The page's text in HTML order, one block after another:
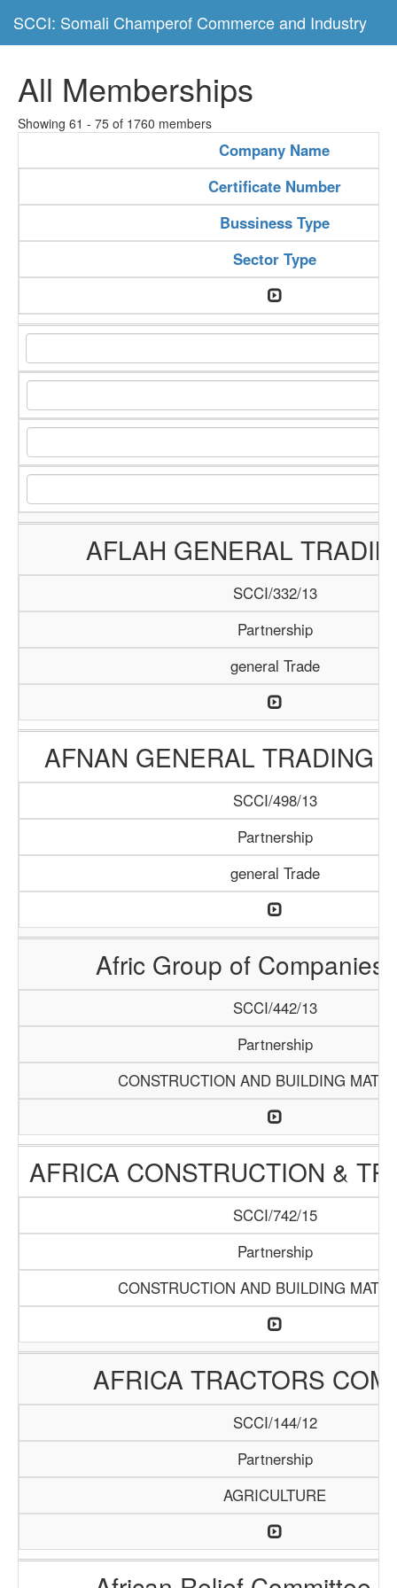
SCCI: Somali Champerof Commerce and Industry
All Memberships
Showing 61 - 75 of 1760 members
Company Name
Certificate Number
Bussiness Type
Sector Type
AFLAH GENERAL
SCCI/332/13
Partnership
general Trade
AFNAN GENERAL TRADING
SCCI/498/13
Partnership
general Trade
Afric Group of
SCCI/442/13
Partnership
CONSTRUCTION AND BUILDING
AFRICA CONSTRUCTION &
SCCI/742/15
Partnership
CONSTRUCTION AND BUILDING
AFRICA TRACTORS
SCCI/144/12
Partnership
AGRICULTURE